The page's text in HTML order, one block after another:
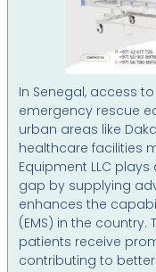
In Senegal, access
emergency rescue
urban areas like
healthcare facilities
Equipment LLC
gap by supplying
enhances the
(EMS) in the
patients receive
contributing to